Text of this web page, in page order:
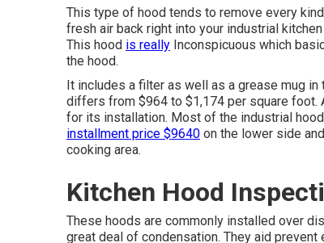
This type of hood tends to remove every
fresh air back right into your industrial
This hood is really Inconspicuous which
the hood.
It includes a filter as well as a grease mug
differs from $964 to $1,174 per square foot.
for its installation. Most of the industrial
installment price $9640 on the lower side
cooking area.
Kitchen Hood
These hoods are commonly installed over
great deal of condensation. They aid